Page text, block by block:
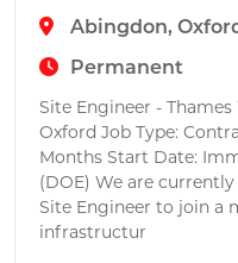
Abingdon,
Permanent
Site Engineer -
Oxford Job Type:
Months Start Date:
(DOE) We are
Site Engineer to join a
infrastructur